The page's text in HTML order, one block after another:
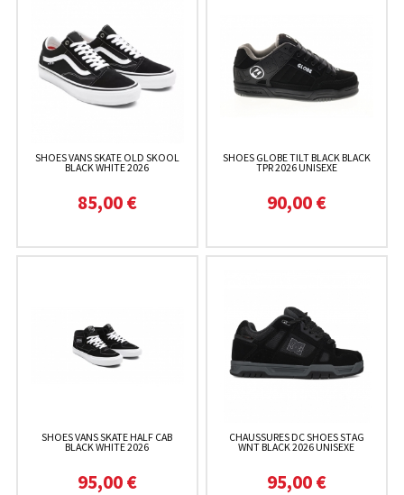
SHOES VANS SKATE OLD SKOOL
BLACK WHITE 2026
85,00 €
SHOES GLOBE TILT BLACK BLACK
TPR 2026 UNISEXE
90,00 €
SHOES VANS SKATE HALF CAB
BLACK WHITE 2026
95,00 €
CHAUSSURES DC SHOES STAG
WNT BLACK 2026 UNISEXE
95,00 €